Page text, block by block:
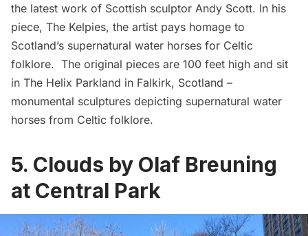
the latest work of Scottish sculptor Andy Scott. In his
piece, The Kelpies, the artist pays homage to
Scotland’s supernatural water horses for Celtic
folklore. The original pieces are 100 feet high and sit
in The Helix Parkland in Falkirk, Scotland –
monumental sculptures depicting supernatural water
horses from Celtic folklore.
5. Clouds by Olaf Breuning
at Central Park